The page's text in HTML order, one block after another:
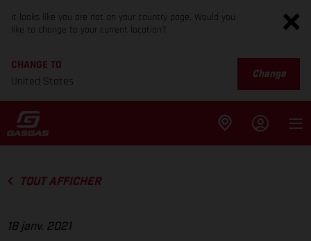
It looks like you are not on your country page. Would you
like to change to your current location?
CHANGE TO
United States
Change
TOUT AFFICHER
18 janv. 2021